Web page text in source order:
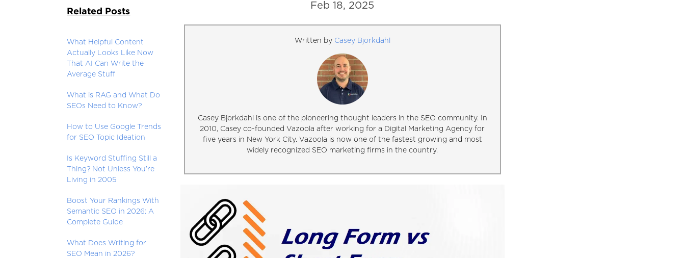
Related Posts
What Helpful Content
Actually Looks Like Now
That AI Can Write the
Average Stuff
What is RAG and What Do
SEOs Need to Know?
How to Use Google Trends
for SEO Topic Ideation
Is Keyword Stuffing Still a
Thing? Not Unless You’re
Living in 2005
Boost Your Rankings With
Semantic SEO in 2026: A
Complete Guide
What Does Writing for
SEO Mean in 2026?
Feb 18, 2025
Written by Casey Bjorkdahl
Casey Bjorkdahl is one of the pioneering thought leaders in the SEO community. In
2010, Casey co-founded Vazoola after working for a Digital Marketing Agency for
five years in New York City. Vazoola is now one of the fastest growing and most
widely recognized SEO marketing firms in the country.